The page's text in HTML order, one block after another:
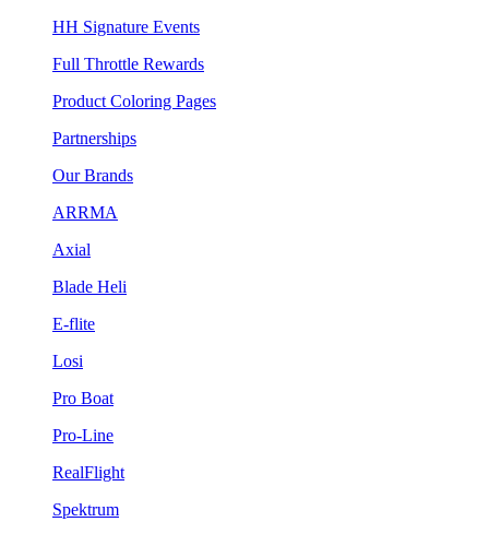
HH Signature Events
Full Throttle Rewards
Product Coloring Pages
Partnerships
Our Brands
ARRMA
Axial
Blade Heli
E-flite
Losi
Pro Boat
Pro-Line
RealFlight
Spektrum